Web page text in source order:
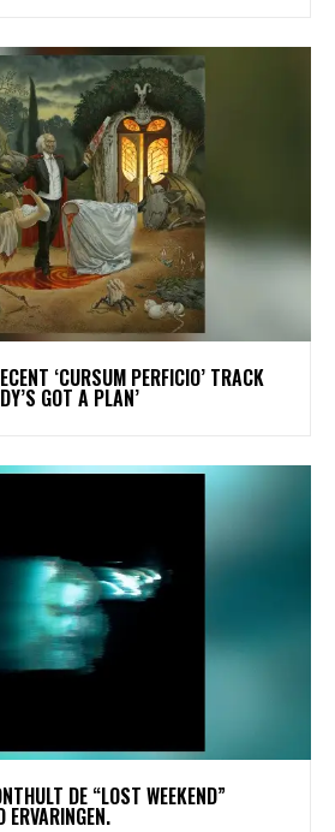
‘CURSUM PERFICIO’ TRACK
GOT A PLAN’
DE “LOST WEEKEND”
ERVARINGEN.